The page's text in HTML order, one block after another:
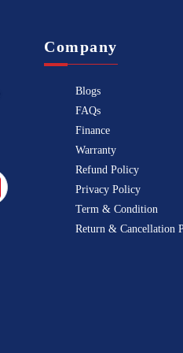
Company
Blogs
FAQs
Finance
Warranty
Refund Policy
Privacy Policy
Term & Condition
Return & Cancellation